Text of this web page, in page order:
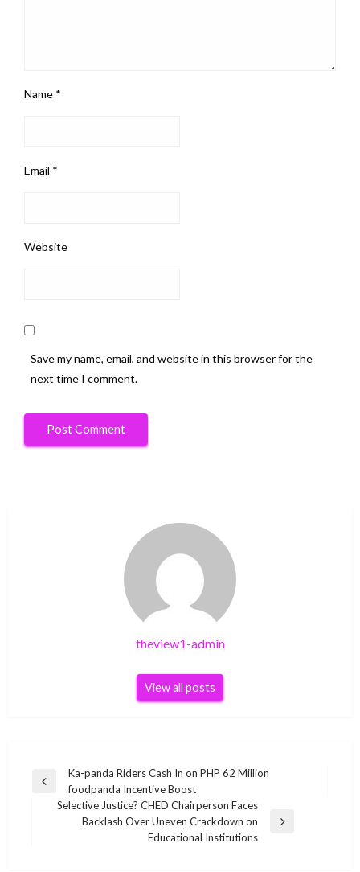
Name *
Email *
Website
Save my name, email, and website in this browser for the
next time I comment.
theview1-admin
View all posts
Post
navigation
Previous
Ka-panda Riders Cash In on PHP 62 Million
foodpanda Incentive Boost
Selective Justice? CHED Chairperson Faces
Backlash Over Uneven Crackdown on
Educational Institutions